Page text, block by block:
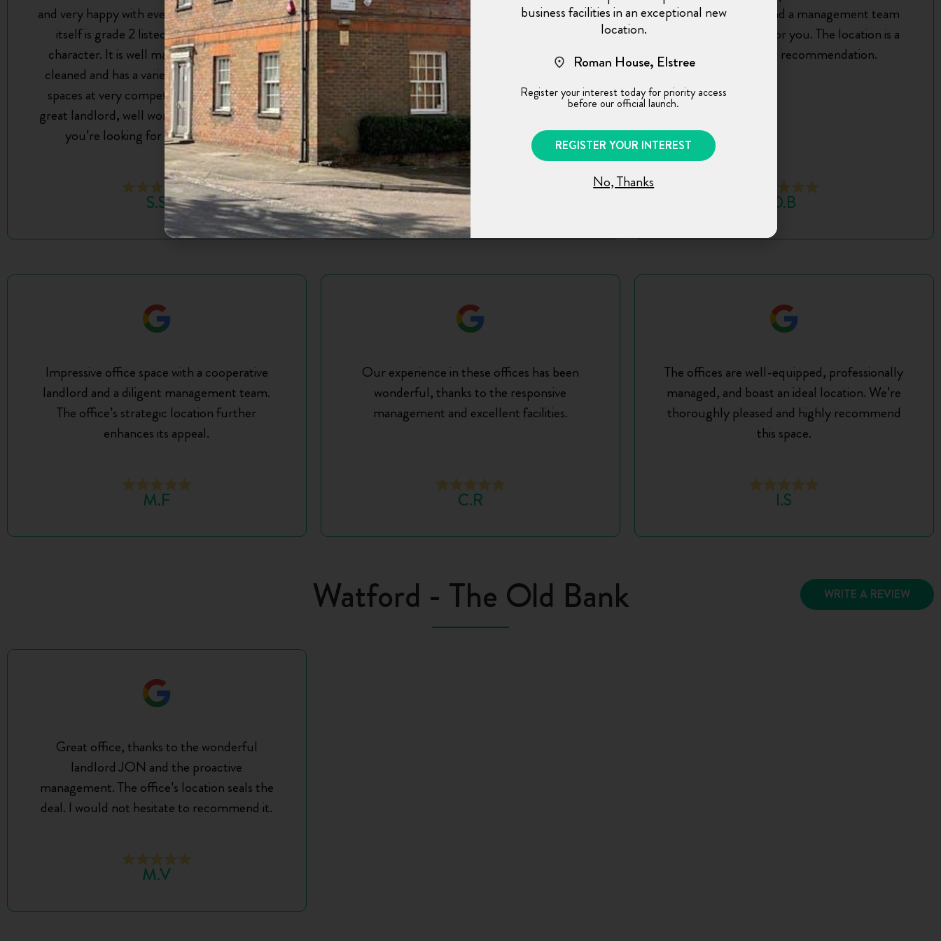
and very happy with everything. The building
itself is grade 2 listed so it’s got lots of
character. It is well maintained, regularly
cleaned and has a variety of different sized
spaces at very competitive prices. Jon is a
great landlord, well worth reaching out to if
you’re looking for an office space!
S.S
landlord Jon and the proactive management.
The office’s location seals the deal. I would
not hesitate to recommend it.
M.P
truly exceptional, and a management team
that’s always there for you. The location is a
bonus. A strong recommendation.
D.B
Impressive office space with a cooperative
landlord and a diligent management team.
The office’s strategic location further
enhances its appeal.
M.F
Our experience in these offices has been
wonderful, thanks to the responsive
management and excellent facilities.
C.R
The offices are well-equipped, professionally
managed, and boast an ideal location. We’re
thoroughly pleased and highly recommend
this space.
I.S
Watford - The Old Bank WRITE A REVIEW
Great office, thanks to the wonderful
landlord JON and the proactive
management. The office’s location seals the
deal. I would not hesitate to recommend it.
M.V
business facilities in an exceptional new
location.
Roman House, Elstree
Register your interest today for priority access
before our official launch.
REGISTER YOUR INTEREST
No, Thanks